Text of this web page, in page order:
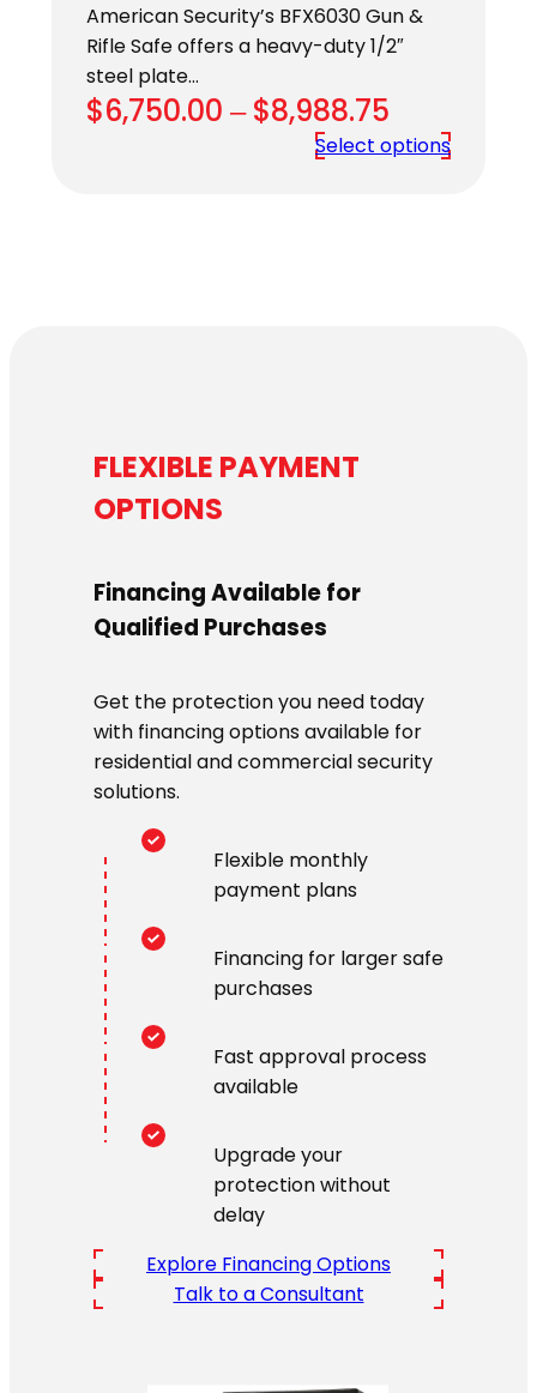
American Security’s BFX6030 Gun &
Rifle Safe offers a heavy-duty 1/2″
steel plate…
$6,750.00 – $8,988.75
range:
Select options
FLEXIBLE PAYMENT
OPTIONS
Financing Available for
Qualified Purchases
Get the protection you need today
with financing options available for
residential and commercial security
solutions.
Flexible monthly
payment plans
Financing for larger safe
purchases
Fast approval process
available
Upgrade your
protection without
delay
Explore Financing Options
Talk to a Consultant